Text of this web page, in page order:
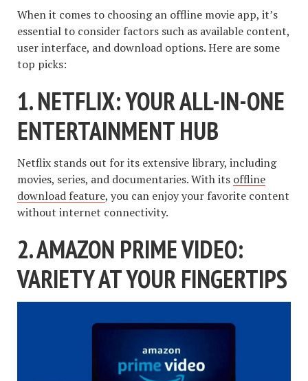
When it comes to choosing an offline movie app, it’s
essential to consider factors such as available content,
user interface, and download options. Here are some
top picks:
1. NETFLIX: YOUR ALL-IN-ONE
ENTERTAINMENT HUB
Netflix stands out for its extensive library, including
movies, series, and documentaries. With its offline
download feature, you can enjoy your favorite content
without internet connectivity.
2. AMAZON PRIME VIDEO:
VARIETY AT YOUR FINGERTIPS